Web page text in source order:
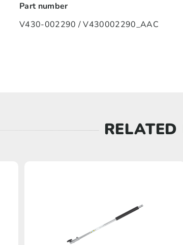
Part number
V430-002290 / V430002290_AAC
RELATED